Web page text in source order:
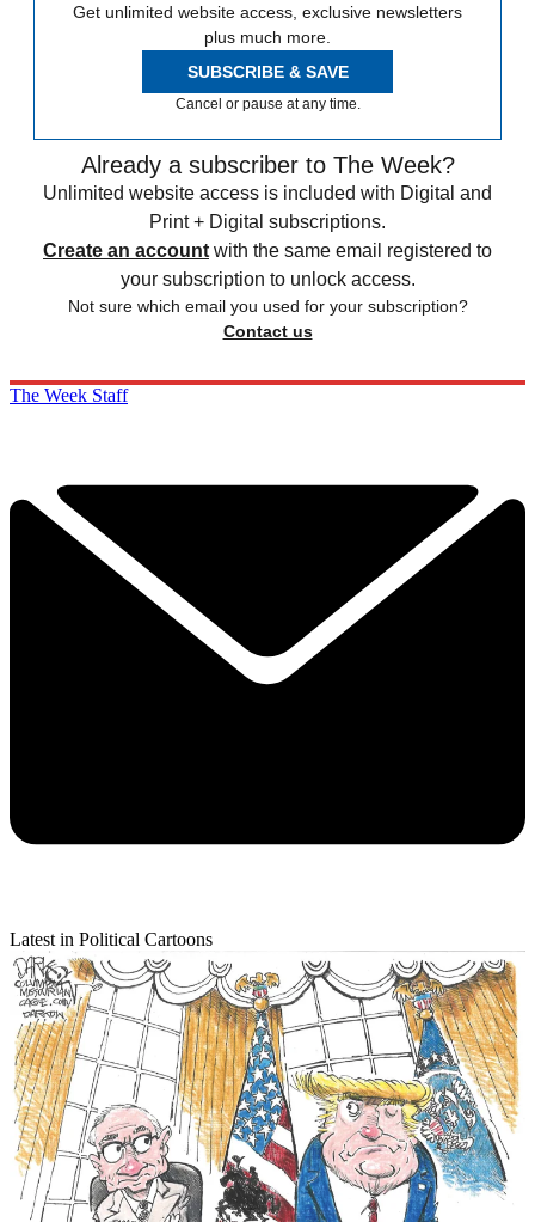
Get unlimited website access, exclusive newsletters
plus much more.
SUBSCRIBE & SAVE
Cancel or pause at any time.
Already a subscriber to The Week?
Unlimited website access is included with Digital and
Print + Digital subscriptions.
Create an account with the same email registered to
your subscription to unlock access.
Not sure which email you used for your subscription?
Contact us
The Week Staff
Latest in Political Cartoons